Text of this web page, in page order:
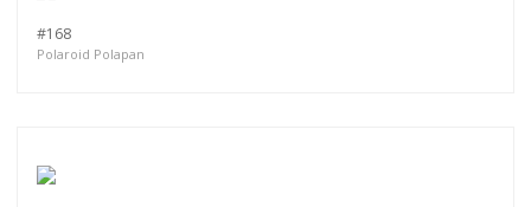
#168
Polaroid Polapan